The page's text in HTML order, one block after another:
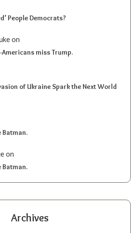
People Democrats?
on
miss Trump.
of Ukraine Spark the Next World
Batman.
on
Batman.
Archives